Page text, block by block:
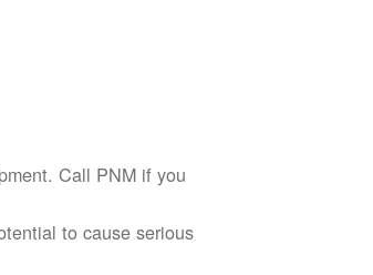
Call PNM if you
to cause serious